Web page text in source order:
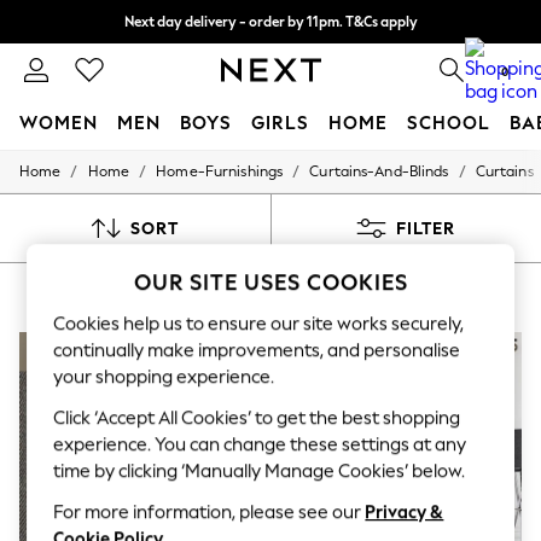
Split the cost with pay in 3.Find out more
Next day delivery - order by 11pm. T&Cs apply
0
WOMEN MEN BOYS GIRLS HOME SCHOOL
For You
New In & Trending
New: NEXT
Top Picks
Trending On Social
Polka Dots
Summer Textures
Blues & Chambrays
Summer Whites
Chocolate Brown
Linen Collection
New Season Workwear
Back To College
Autumn Must Haves
Home / Home / Home-Furnishings / Curtains-And-Blinds / Curtains
SORT FILTER
CHEVRON CURTAINS(8)
OUR SITE USES COOKIES
Cookies help us to ensure our site works securely,
continually make improvements, and personalise
your shopping experience.
Click ‘Accept All Cookies’ to get the best shopping
experience. You can change these settings at any
time by clicking ‘Manually Manage Cookies’ below.
For more information, please see our Privacy &